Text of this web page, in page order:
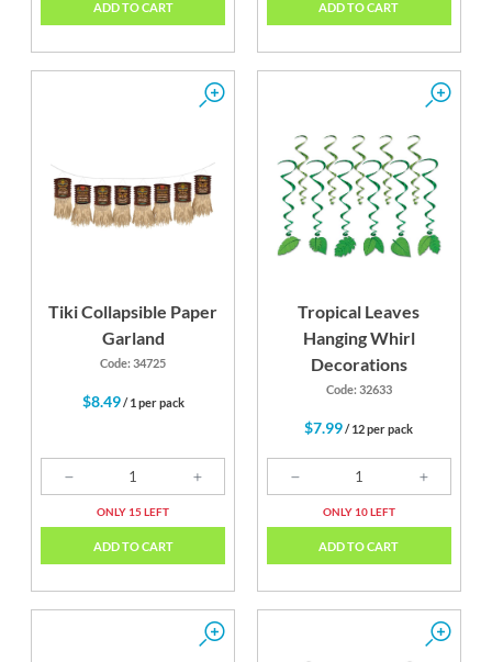
ADD TO CART ADD TO CART
Tiki Collapsible Paper
Garland
Code: 34725
$8.49/ 1 per pack
ONLY 15 LEFT
ADD TO CART
Tropical Leaves
Hanging Whirl
Decorations
Code: 32633
$7.99/ 12 per pack
ONLY 10 LEFT
ADD TO CART